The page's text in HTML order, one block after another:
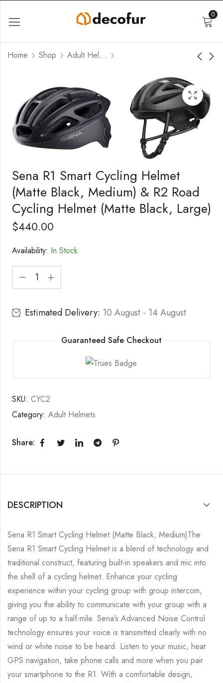
0
Home Shop Adult Helmets
Sena R1 Smart Cycling Helmet
(Matte Black, Medium) & R2 Road
Cycling Helmet (Matte Black, Large)
$440.00
Availability: In Stock
Estimated Delivery: 10 August - 14 August
Guaranteed Safe Checkout
SKU: CYC2
Category: Adult Helmets
Share:
DESCRIPTION
Sena R1 Smart Cycling Helmet (Matte Black, Medium)The
Sena R1 Smart Cycling Helmet is a blend of technology and
traditional construct, featuring built-in speakers and mic into
the shell of a cycling helmet. Enhance your cycling
experience within your cycling group with group intercom,
giving you the ability to communicate with your group with a
range of up to a half-mile. Sena’s Advanced Noise Control
technology ensures your voice is transmitted clearly with no
wind or white noise to be heard. Listen to your music, hear
GPS navigation, take phone calls and more when you pair
your smartphone to the R1. With a comfortable design,